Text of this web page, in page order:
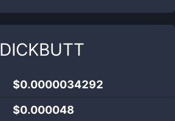
DICKBUTT
$0.0000034292
$0.000048